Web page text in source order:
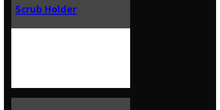
Scrub Holder